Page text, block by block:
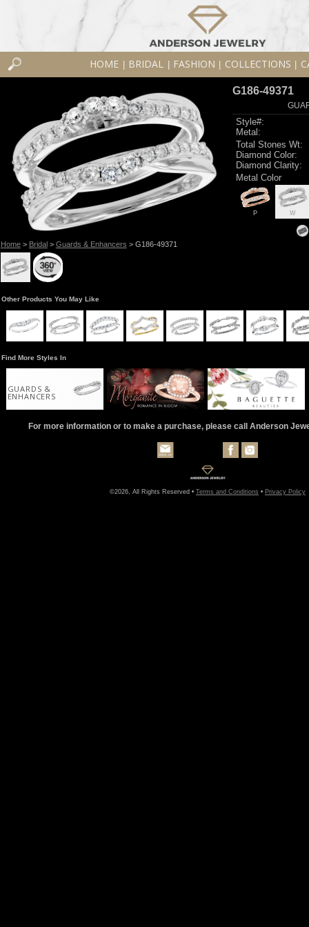
HOME BRIDAL FASHION COLLECTIONS
Home> Bridal> Guards & Enhancers > G186-49371
G186-49371
Style#:
Metal:
Total Stones Wt:
Diamond Color:
Diamond Clarity:
Metal Color
P W
Other Products You May Like
Find More Styles In
GUARDS &
ENHANCERS
For more information or to make a purchase, please call Anderson
©2026, All Rights Reserved • Terms and Conditions • Privacy Policy